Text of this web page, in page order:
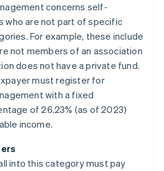
concerns self-
who are not part of specific
For example, these include
not members of an association
does not have a private fund.
must register for
with a fixed
of 26.23% (as of 2023)
income.
into this category must pay